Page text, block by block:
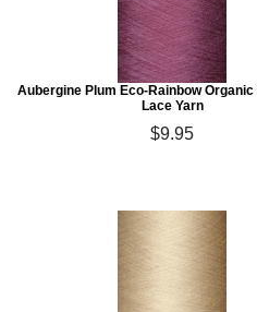
Aubergine Plum Eco-Rainbow Organic
Lace Yarn
$9.95